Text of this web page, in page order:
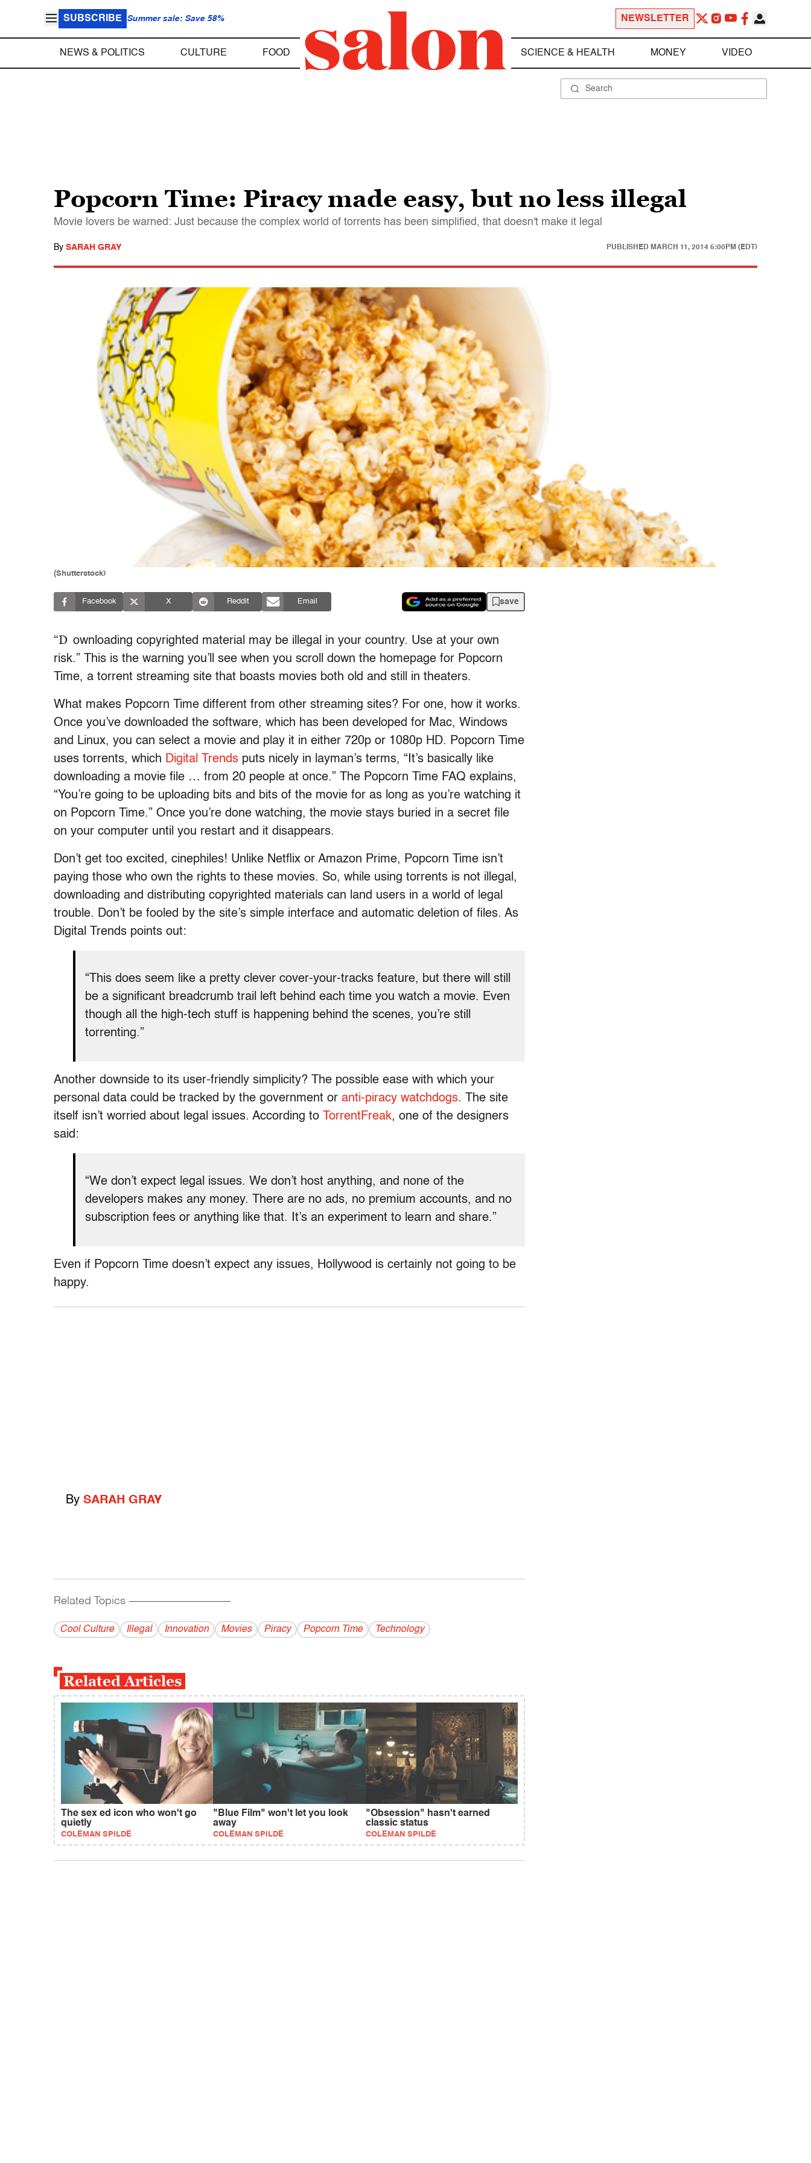
SUBSCRIBE Summer sale: Save 58% NEWSLETTER
NEWS & POLITICS CULTURE FOOD SCIENCE & HEALTH MONEY VIDEO
Popcorn Time: Piracy made easy, but no less illegal
Movie lovers be warned: Just because the complex world of torrents has been simplified, that doesn't make it legal
By SARAH GRAY PUBLISHED MARCH 11, 2014 5:00PM (EDT)
(Shutterstock)
Facebook X Reddit Email save
“D ownloading copyrighted material may be illegal in your country. Use at your own
risk.” This is the warning you’ll see when you scroll down the homepage for Popcorn
Time, a torrent streaming site that boasts movies both old and still in theaters.
What makes Popcorn Time different from other streaming sites? For one, how it works.
Once you’ve downloaded the software, which has been developed for Mac, Windows
and Linux, you can select a movie and play it in either 720p or 1080p HD. Popcorn Time
uses torrents, which Digital Trends puts nicely in layman’s terms, “It’s basically like
downloading a movie file … from 20 people at once.” The Popcorn Time FAQ explains,
“You’re going to be uploading bits and bits of the movie for as long as you’re watching it
on Popcorn Time.” Once you’re done watching, the movie stays buried in a secret file
on your computer until you restart and it disappears.
Don’t get too excited, cinephiles! Unlike Netflix or Amazon Prime, Popcorn Time isn’t
paying those who own the rights to these movies. So, while using torrents is not illegal,
downloading and distributing copyrighted materials can land users in a world of legal
trouble. Don’t be fooled by the site’s simple interface and automatic deletion of files. As
Digital Trends points out:
“This does seem like a pretty clever cover-your-tracks feature, but there will still
be a significant breadcrumb trail left behind each time you watch a movie. Even
though all the high-tech stuff is happening behind the scenes, you’re still
torrenting.”
Another downside to its user-friendly simplicity? The possible ease with which your
personal data could be tracked by the government or anti-piracy watchdogs. The site
itself isn’t worried about legal issues. According to
TorrentFreak, one of the designers
said:
“We don’t expect legal issues. We don’t host anything, and none of the
developers makes any money. There are no ads, no premium accounts, and no
subscription fees or anything like that. It’s an experiment to learn and share.”
Even if Popcorn Time doesn’t expect any issues, Hollywood is certainly not going to be
happy.
By SARAH GRAY
Related Topics ------------------------------------------
Cool Culture Illegal Innovation Movies Piracy Popcorn Time Technology
Related Articles
The sex ed icon who won't go
quietly
COLEMAN SPILDE
"Blue Film" won't let you look
away
COLEMAN SPILDE
"Obsession" hasn't earned
classic status
COLEMAN SPILDE